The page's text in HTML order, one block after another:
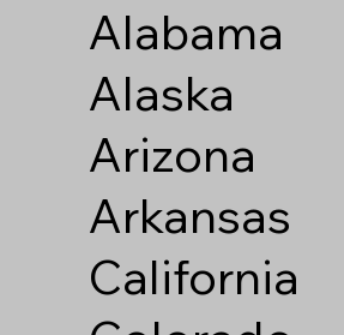
Alabama
Alaska
Arizona
Arkansas
California